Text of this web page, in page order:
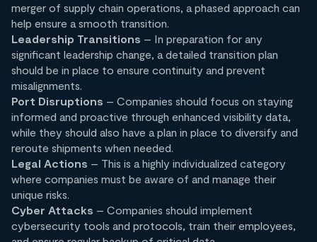
merger of supply chain operations, a phased approach can
help ensure a smooth transition.
Leadership Transitions – In preparation for any
significant leadership change, a detailed transition plan
should be in place to ensure continuity and prevent
misalignments.
Port Disruptions – Companies should focus on staying
informed and proactive through enhanced visibility data,
while they should also have a plan in place to diversify and
reroute shipments when needed.
Legal Actions – This is a highly individualized category
where companies must be aware of and manage their
unique risks.
Cyber Attacks – Companies should implement
cybersecurity tools and protocols, train their employees,